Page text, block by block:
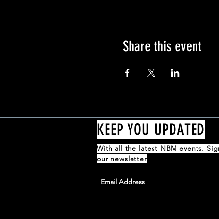
Share this event
KEEP YOU UPDATED
With all the latest NBM events.
our newsletter